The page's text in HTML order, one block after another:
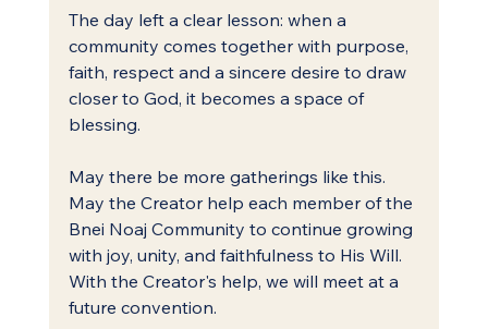
The day left a clear lesson: when a
community comes together with purpose,
faith, respect and a sincere desire to draw
closer to God, it becomes a space of
blessing.
May there be more gatherings like this.
May the Creator help each member of the
Bnei Noaj Community to continue growing
with joy, unity, and faithfulness to His Will.
With the Creator's help, we will meet at a
future convention.